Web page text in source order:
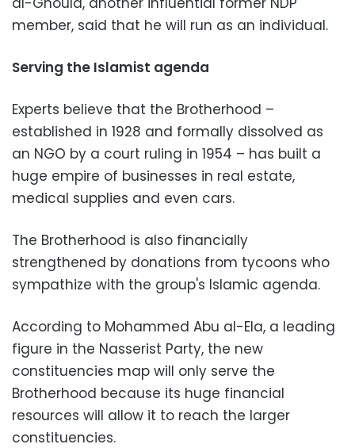
member, said that he will run as an individual.
Serving the Islamist agenda
Experts believe that the Brotherhood –
established in 1928 and formally dissolved as
an NGO by a court ruling in 1954 – has built a
huge empire of businesses in real estate,
medical supplies and even cars.
The Brotherhood is also financially
strengthened by donations from tycoons who
sympathize with the group's Islamic agenda.
According to Mohammed Abu al-Ela, a leading
figure in the Nasserist Party, the new
constituencies map will only serve the
Brotherhood because its huge financial
resources will allow it to reach the larger
constituencies.